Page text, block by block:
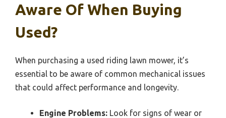
Aware Of When Buying
Used?
When purchasing a used riding lawn mower, it’s
essential to be aware of common mechanical issues
that could affect performance and longevity.
Engine Problems: Look for signs of wear or